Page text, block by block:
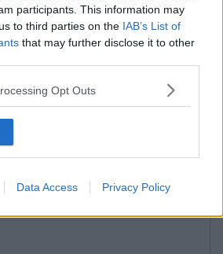
participants. This information may
to third parties on the IAB’s List of
that may further disclose it to other
Opt Outs
Data Access Privacy Policy